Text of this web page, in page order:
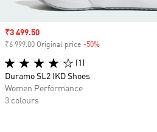
Sale price
₹3 499.50
₹6 999.00 Original price -50%
(1)
Duramo SL2 IKD Shoes
Women Performance
3 colours